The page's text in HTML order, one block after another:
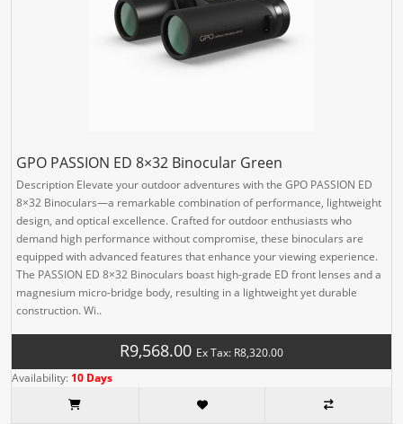
GPO PASSION ED 8×32 Binocular Green
Description Elevate your outdoor adventures with the GPO PASSION ED
8×32 Binoculars—a remarkable combination of performance, lightweight
design, and optical excellence. Crafted for outdoor enthusiasts who
demand high performance without compromise, these binoculars are
equipped with advanced features that enhance your viewing experience.
The PASSION ED 8×32 Binoculars boast high-grade ED front lenses and a
magnesium micro-bridge body, resulting in a lightweight yet durable
construction. Wi..
R9,568.00 Ex Tax: R8,320.00
Availability: 10 Days